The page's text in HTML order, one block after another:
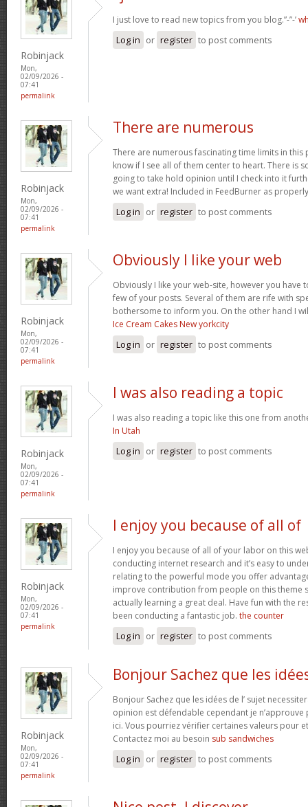
Robinjack
Mon,
02/09/2026 -
07:41
permalink
I just love to read new topics from you blog.”-”-’
Log in or register to post comments
Robinjack
Mon,
02/09/2026 -
07:41
permalink
There are numerous
There are numerous fascinating time limits in this
know if I see all of them center to heart. There is
going to take hold opinion until I check into it
we want extra! Included in FeedBurner as
Log in or register to post comments
Robinjack
Mon,
02/09/2026 -
07:41
permalink
Obviously I like your web
Obviously I like your web-site, however you have
few of your posts. Several of them are rife with
bothersome to inform you. On the other hand I
Ice Cream Cakes New yorkcity
Log in or register to post comments
Robinjack
Mon,
02/09/2026 -
07:41
permalink
I was also reading a topic
I was also reading a topic like this one from
In Utah
Log in or register to post comments
Robinjack
Mon,
02/09/2026 -
07:41
permalink
I enjoy you because of all of
I enjoy you because of all of your labor on this
conducting internet research and it’s easy to
relating to the powerful mode you offer
improve contribution from people on this theme
actually learning a great deal. Have fun with the
been conducting a fantastic job. the counter
Log in or register to post comments
Robinjack
Mon,
02/09/2026 -
07:41
permalink
Bonjour Sachez que les
Bonjour Sachez que les idées de l’ sujet
opinion est défendable cependant je
ici. Vous pourriez vérifier certaines valeurs pour
Contactez moi au besoin sub sandwiches
Log in or register to post comments